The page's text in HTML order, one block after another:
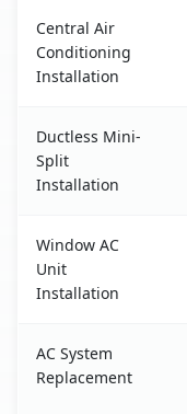
Central Air
Conditioning
Installation
Ductless Mini-
Split
Installation
Window AC
Unit
Installation
AC System
Replacement